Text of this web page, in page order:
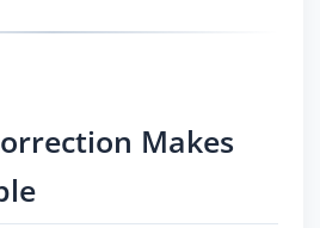
Makes